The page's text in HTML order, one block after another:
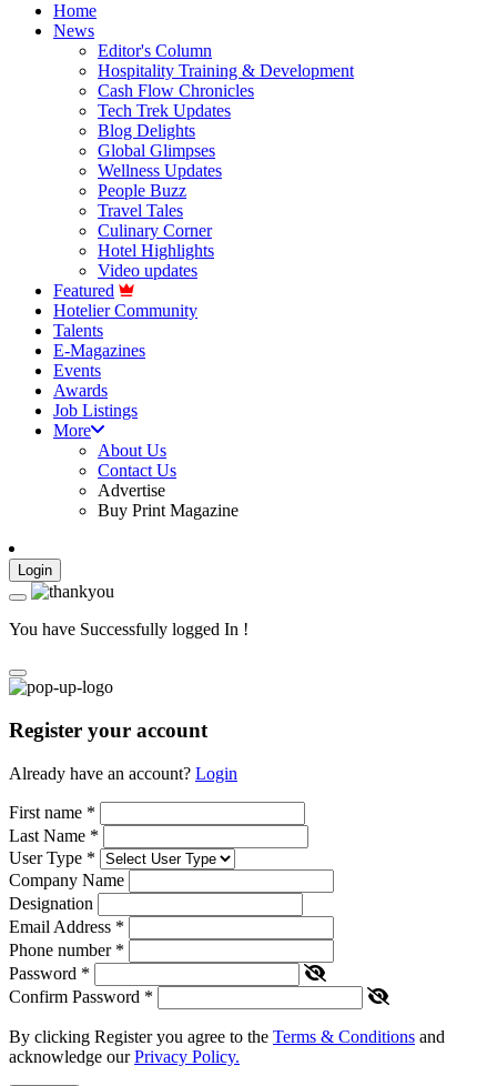
Home
News
Editor's Column
Hospitality Training & Development
Cash Flow Chronicles
Tech Trek Updates
Blog Delights
Global Glimpses
Wellness Updates
People Buzz
Travel Tales
Culinary Corner
Hotel Highlights
Video updates
Featured
Hotelier Community
Talents
E-Magazines
Events
Awards
Job Listings
More
About Us
Contact Us
Advertise
Buy Print Magazine
Login
You have Successfully logged In !
Register your account
Already have an account? Login
First name *
Last Name *
User Type *
Company Name
Designation
Email Address *
Phone number *
Password *
Confirm Password *
By clicking Register you agree to the Terms & Conditions and
acknowledge ourPrivacy Policy.